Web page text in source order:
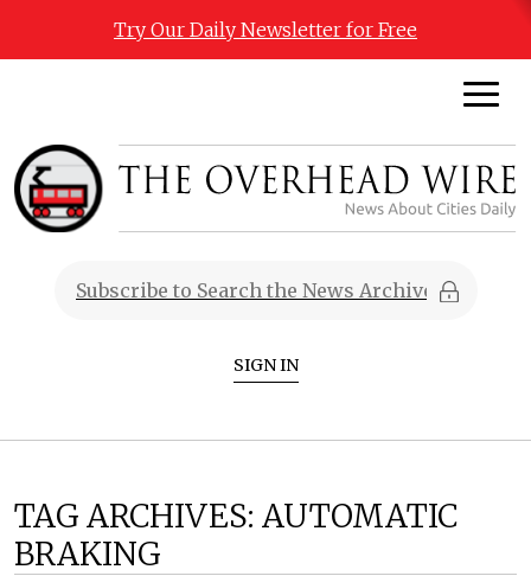
Try Our Daily Newsletter for Free
SIGN IN
TAG ARCHIVES: AUTOMATIC
BRAKING